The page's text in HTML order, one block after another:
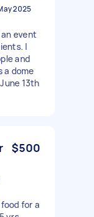
2025
an event
I
and
a dome
13th
$500
for a